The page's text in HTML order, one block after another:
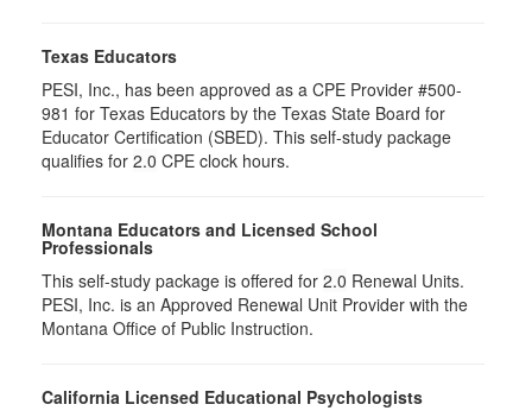
Texas Educators
PESI, Inc., has been approved as a CPE Provider #500-
981 for Texas Educators by the Texas State Board for
Educator Certification (SBED). This self-study package
qualifies for 2.0 CPE clock hours.
Montana Educators and Licensed School
Professionals
This self-study package is offered for 2.0 Renewal Units.
PESI, Inc. is an Approved Renewal Unit Provider with the
Montana Office of Public Instruction.
California Licensed Educational Psychologists